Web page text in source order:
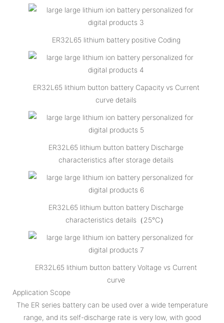
ER32L65 lithium battery positive Coding
ER32L65 lithium button battery Capacity vs Current
curve details
ER32L65 lithium button battery Discharge
characteristics after storage details
ER32L65 lithium button battery Discharge
characteristics details（25℃）
ER32L65 lithium button battery Voltage vs Current
curve
Application Scope
The ER series battery can be used over a wide temperature
range, and its self-discharge rate is very low, with good